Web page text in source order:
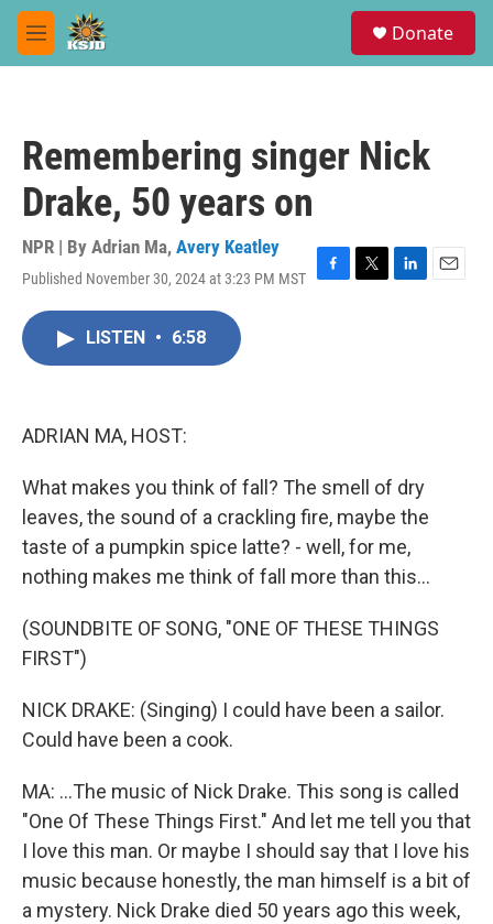
Skip to main content
M
e
Donate
Remembering singer Nick
Drake, 50 years on
NPR | By Adrian Ma, Avery Keatley
Published November 30, 2024 at 3:23 PM MST
F
T
L
E
LISTEN • 6:58
ADRIAN MA, HOST:
What makes you think of fall? The smell of dry
leaves, the sound of a crackling fire, maybe the
taste of a pumpkin spice latte? - well, for me,
nothing makes me think of fall more than this...
(SOUNDBITE OF SONG, "ONE OF THESE THINGS
FIRST")
NICK DRAKE: (Singing) I could have been a sailor.
Could have been a cook.
MA: ...The music of Nick Drake. This song is called
"One Of These Things First." And let me tell you that
I love this man. Or maybe I should say that I love his
music because honestly, the man himself is a bit of
a mystery. Nick Drake died 50 years ago this week,